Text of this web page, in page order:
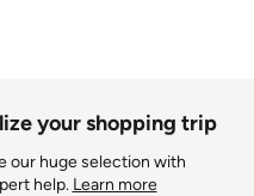
your shopping trip
our huge selection with
help. Learn more